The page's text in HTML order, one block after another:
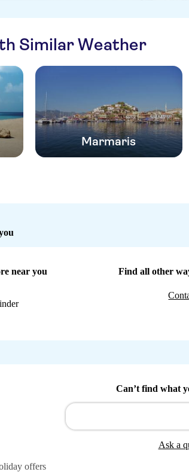
Similar Weather
Marmaris
near you Find all other
Can’t find what
Ask a
offers